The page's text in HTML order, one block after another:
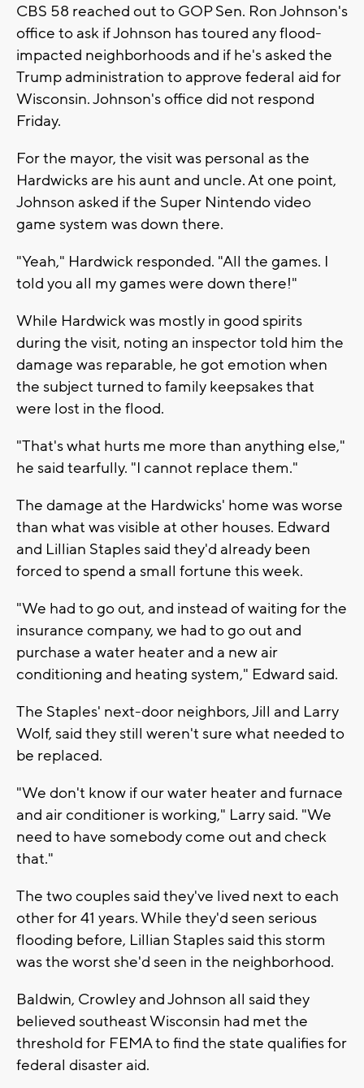
CBS 58 reached out to GOP Sen. Ron Johnson's
office to ask if Johnson has toured any flood-
impacted neighborhoods and if he's asked the
Trump administration to approve federal aid for
Wisconsin. Johnson's office did not respond
Friday.
For the mayor, the visit was personal as the
Hardwicks are his aunt and uncle. At one point,
Johnson asked if the Super Nintendo video
game system was down there.
"Yeah," Hardwick responded. "All the games. I
told you all my games were down there!"
While Hardwick was mostly in good spirits
during the visit, noting an inspector told him the
damage was reparable, he got emotion when
the subject turned to family keepsakes that
were lost in the flood.
"That's what hurts me more than anything else,"
he said tearfully. "I cannot replace them."
The damage at the Hardwicks' home was worse
than what was visible at other houses. Edward
and Lillian Staples said they'd already been
forced to spend a small fortune this week.
"We had to go out, and instead of waiting for the
insurance company, we had to go out and
purchase a water heater and a new air
conditioning and heating system," Edward said.
The Staples' next-door neighbors, Jill and Larry
Wolf, said they still weren't sure what needed to
be replaced.
"We don't know if our water heater and furnace
and air conditioner is working," Larry said. "We
need to have somebody come out and check
that."
The two couples said they've lived next to each
other for 41 years. While they'd seen serious
flooding before, Lillian Staples said this storm
was the worst she'd seen in the neighborhood.
Baldwin, Crowley and Johnson all said they
believed southeast Wisconsin had met the
threshold for FEMA to find the state qualifies for
federal disaster aid.